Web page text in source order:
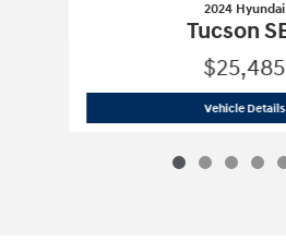
2024 Hyundai
Tucson
$25,485
Vehicle Details